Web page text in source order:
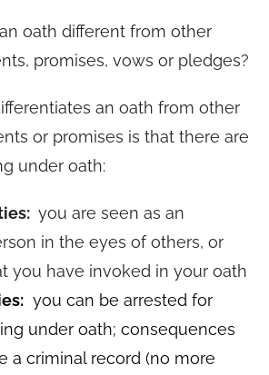
oath different from other
promises, vows or pledges?
an oath from other
or promises is that there are
under oath:
you are seen as an
in the eyes of others, or
you have invoked in your oath
you can be arrested for
under oath; consequences
a criminal record (no more